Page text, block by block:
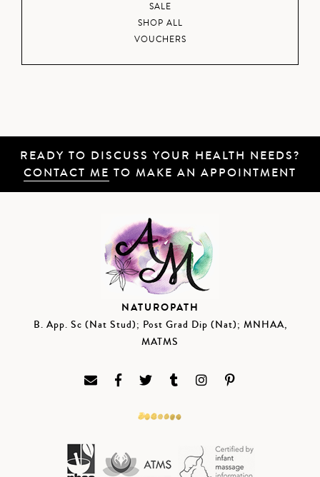
SALE
SHOP ALL
VOUCHERS
READY TO DISCUSS YOUR HEALTH NEEDS?
CONTACT ME TO MAKE AN APPOINTMENT
NATUROPATH
B. App. Sc (Nat Stud); Post Grad Dip (Nat); MNHAA,
MATMS